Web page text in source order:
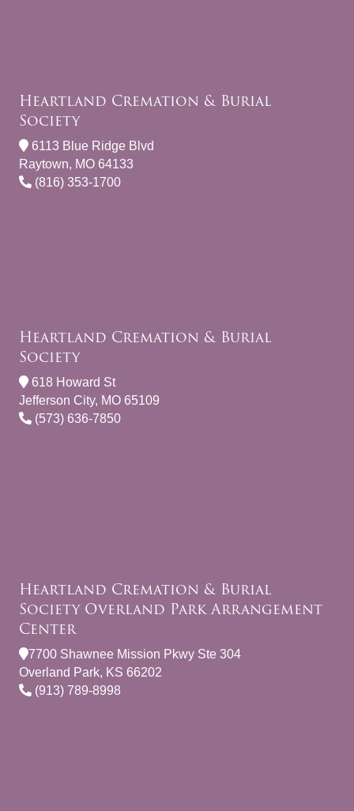
Heartland Cremation & Burial
Society
6113 Blue Ridge Blvd
Raytown, MO 64133
(816) 353-1700
Heartland Cremation & Burial
Society
618 Howard St
Jefferson City, MO 65109
(573) 636-7850
Heartland Cremation & Burial
Society Overland Park Arrangement
Center
7700 Shawnee Mission Pkwy Ste 304
Overland Park, KS 66202
(913) 789-8998